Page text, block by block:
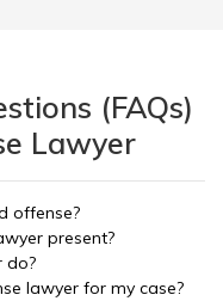
(FAQs)
Lawyer
offense?
present?
do?
lawyer for my case?